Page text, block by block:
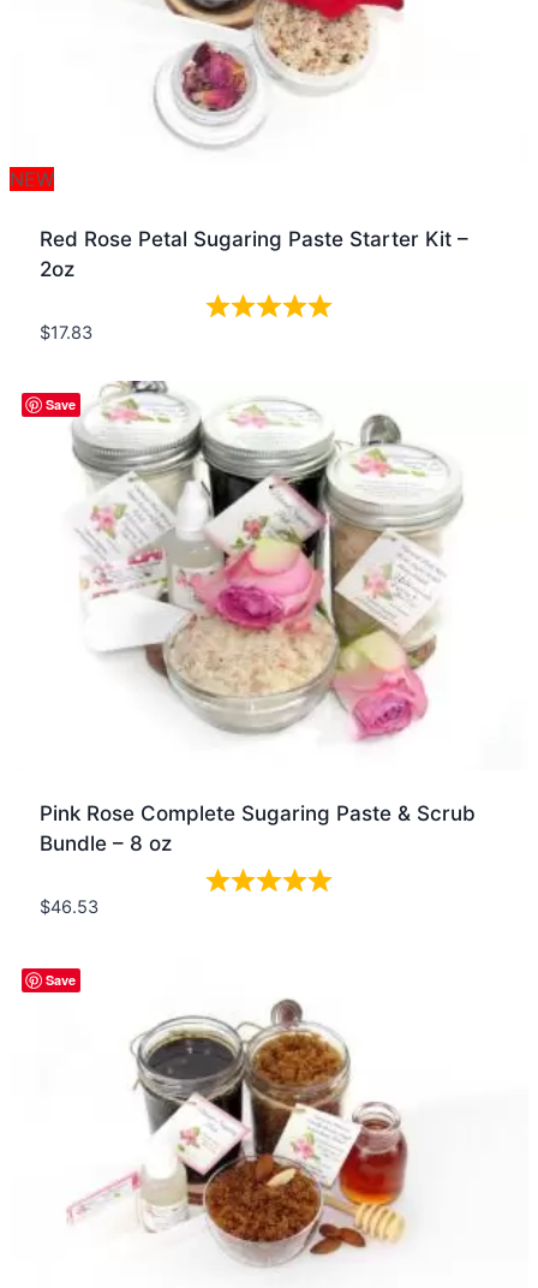
NEW
Red Rose Petal Sugaring Paste Starter Kit –
2oz
$17.83
Quick view
Save
Pink Rose Complete Sugaring Paste & Scrub
Bundle – 8 oz
$46.53
Quick view
Save